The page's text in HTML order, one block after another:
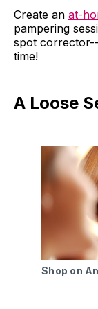
Create an at-
pampering
spot
time!
A Loose
Shop on